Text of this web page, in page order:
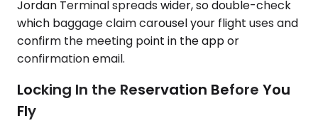
Jordan Terminal spreads wider, so double-check
which baggage claim carousel your flight uses and
confirm the meeting point in the app or
confirmation email.
Locking In the Reservation Before You
Fly